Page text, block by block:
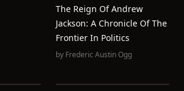
The Reign Of Andrew
Jackson: A Chronicle Of The
Frontier In Politics
by Frederic Austin Ogg